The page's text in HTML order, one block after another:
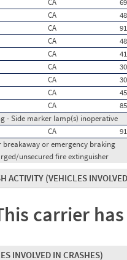
CA
CA
CA
CA
CA
CA
CA
CA
CA
- Side marker lamp(s) inoperative
CA
breakaway or emergency braking
unsecured fire extinguisher
ACTIVITY (VEHICLES
carrier
INVOLVED IN CRASHES)